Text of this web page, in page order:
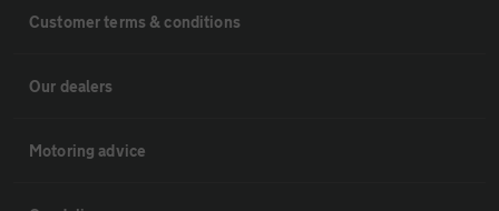
Customer terms & conditions
Our dealers
Motoring advice